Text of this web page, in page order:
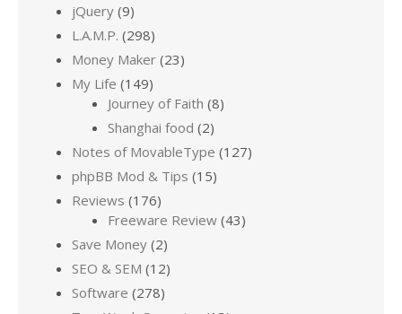
jQuery (9)
L.A.M.P. (298)
Money Maker (23)
My Life (149)
Journey of Faith (8)
Shanghai food (2)
Notes of MovableType (127)
phpBB Mod & Tips (15)
Reviews (176)
Freeware Review (43)
Save Money (2)
SEO & SEM (12)
Software (278)